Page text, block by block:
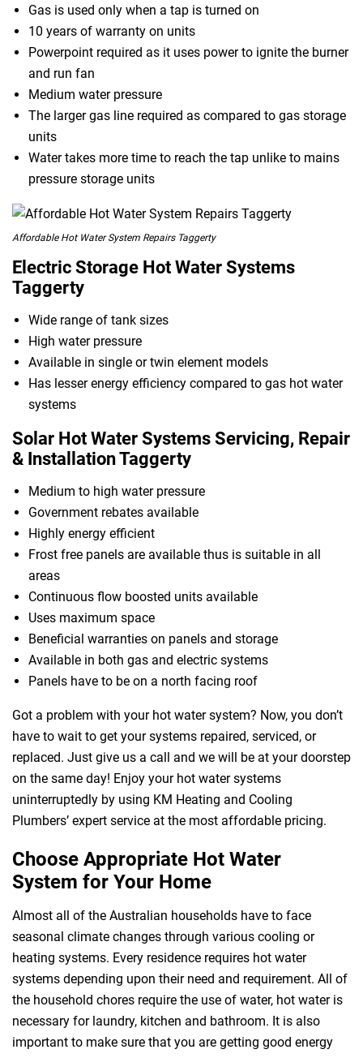
Gas is used only when a tap is turned on
10 years of warranty on units
Powerpoint required as it uses power to ignite the burner
and run fan
Medium water pressure
The larger gas line required as compared to gas storage
units
Water takes more time to reach the tap unlike to mains
pressure storage units
Affordable Hot Water System Repairs Taggerty
Electric Storage Hot Water Systems
Taggerty
Wide range of tank sizes
High water pressure
Available in single or twin element models
Has lesser energy efficiency compared to gas hot water
systems
Solar Hot Water Systems Servicing, Repair
& Installation Taggerty
Medium to high water pressure
Government rebates available
Highly energy efficient
Frost free panels are available thus is suitable in all
areas
Continuous flow boosted units available
Uses maximum space
Beneficial warranties on panels and storage
Available in both gas and electric systems
Panels have to be on a north facing roof
Got a problem with your hot water system? Now, you don’t
have to wait to get your systems repaired, serviced, or
replaced. Just give us a call and we will be at your doorstep
on the same day! Enjoy your hot water systems
uninterruptedly by using KM Heating and Cooling
Plumbers’ expert service at the most affordable pricing.
Choose Appropriate Hot Water
System for Your Home
Almost all of the Australian households have to face
seasonal climate changes through various cooling or
heating systems. Every residence requires hot water
systems depending upon their need and requirement. All of
the household chores require the use of water, hot water is
necessary for laundry, kitchen and bathroom. It is also
important to make sure that you are getting good energy